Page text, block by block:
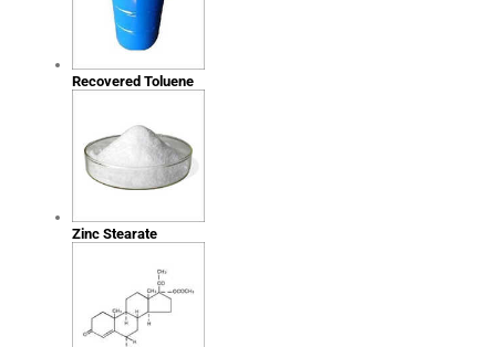
Recovered Toluene
Zinc Stearate